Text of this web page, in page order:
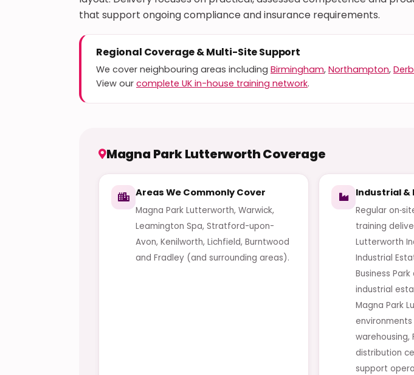
that support ongoing compliance and insurance requirements.
Regional Coverage & Multi-Site Support
We cover neighbouring areas including Birmingham, Northampton,
View our complete UK in-house training network.
Magna Park Lutterworth Coverage
Areas We Commonly Cover
Magna Park Lutterworth, Warwick,
Leamington Spa, Stratford-upon-
Avon, Kenilworth, Lichfield, Burntwood
and Fradley (and surrounding areas).
Industrial &
Regular
training
Lutterworth
Industrial
Business
industrial
Magna Park
environments
warehousing,
distribution
support